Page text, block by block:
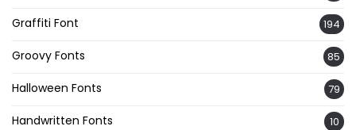
Graffiti Font 194
Groovy Fonts 85
Halloween Fonts 79
Handwritten Fonts 10